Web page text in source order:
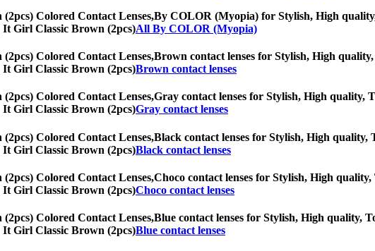
Colored Contact Lenses,By COLOR (Myopia) for Stylish, High quality,
It Girl Classic Brown (2pcs)All By COLOR (Myopia)
Colored Contact Lenses,Brown contact lenses for Stylish, High quality,
It Girl Classic Brown (2pcs)Brown contact lenses
Colored Contact Lenses,Gray contact lenses for Stylish, High quality,
It Girl Classic Brown (2pcs)Gray contact lenses
Colored Contact Lenses,Black contact lenses for Stylish, High quality,
It Girl Classic Brown (2pcs)Black contact lenses
Colored Contact Lenses,Choco contact lenses for Stylish, High quality,
It Girl Classic Brown (2pcs)Choco contact lenses
Colored Contact Lenses,Blue contact lenses for Stylish, High quality,
It Girl Classic Brown (2pcs)Blue contact lenses